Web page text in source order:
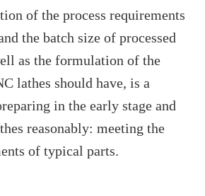
of the process requirements
the batch size of processed
as the formulation of the
lathes should have, is a
in the early stage and
reasonably: meeting the
of typical parts.